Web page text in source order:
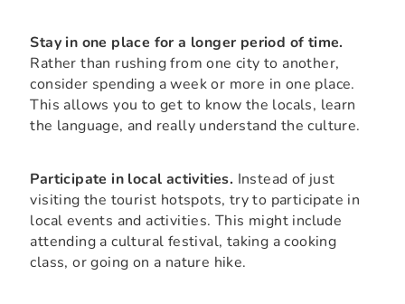
Stay in one place for a longer period of time.
Rather than rushing from one city to another,
consider spending a week or more in one place.
This allows you to get to know the locals, learn
the language, and really understand the culture.
Participate in local activities. Instead of just
visiting the tourist hotspots, try to participate in
local events and activities. This might include
attending a cultural festival, taking a cooking
class, or going on a nature hike.